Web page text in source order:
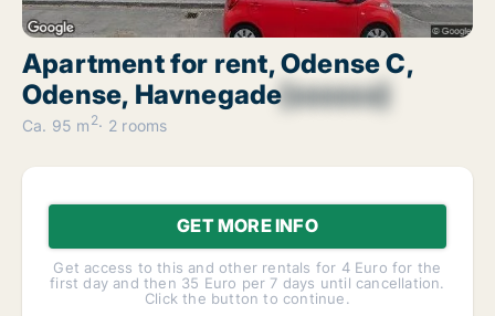
Apartment for rent, Odense C,
Odense, Havnegade[xxxxxx]
Ca. 95 m 2 2 rooms
GET MORE INFO
Get access to this and other rentals for 4 Euro for the
first day and then 35 Euro per 7 days until cancellation.
Click the button to continue.